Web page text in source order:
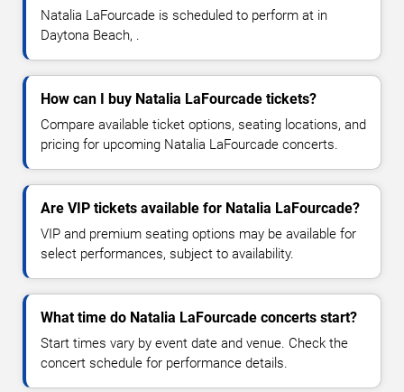
Natalia LaFourcade is scheduled to perform at in
Daytona Beach, .
How can I buy Natalia LaFourcade tickets?
Compare available ticket options, seating locations, and
pricing for upcoming Natalia LaFourcade concerts.
Are VIP tickets available for Natalia LaFourcade?
VIP and premium seating options may be available for
select performances, subject to availability.
What time do Natalia LaFourcade concerts start?
Start times vary by event date and venue. Check the
concert schedule for performance details.